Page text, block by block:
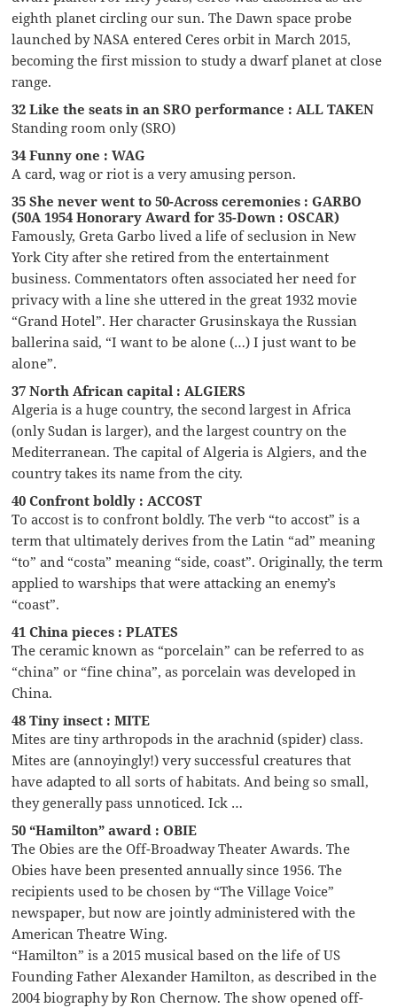
eighth planet circling our sun. The Dawn space probe
launched by NASA entered Ceres orbit in March 2015,
becoming the first mission to study a dwarf planet at close
range.
32 Like the seats in an SRO performance : ALL TAKEN
Standing room only (SRO)
34 Funny one : WAG
A card, wag or riot is a very amusing person.
35 She never went to 50-Across ceremonies : GARBO
(50A 1954 Honorary Award for 35-Down : OSCAR)
Famously, Greta Garbo lived a life of seclusion in New
York City after she retired from the entertainment
business. Commentators often associated her need for
privacy with a line she uttered in the great 1932 movie
“Grand Hotel”. Her character Grusinskaya the Russian
ballerina said, “I want to be alone (…) I just want to be
alone”.
37 North African capital : ALGIERS
Algeria is a huge country, the second largest in Africa
(only Sudan is larger), and the largest country on the
Mediterranean. The capital of Algeria is Algiers, and the
country takes its name from the city.
40 Confront boldly : ACCOST
To accost is to confront boldly. The verb “to accost” is a
term that ultimately derives from the Latin “ad” meaning
“to” and “costa” meaning “side, coast”. Originally, the term
applied to warships that were attacking an enemy’s
“coast”.
41 China pieces : PLATES
The ceramic known as “porcelain” can be referred to as
“china” or “fine china”, as porcelain was developed in
China.
48 Tiny insect : MITE
Mites are tiny arthropods in the arachnid (spider) class.
Mites are (annoyingly!) very successful creatures that
have adapted to all sorts of habitats. And being so small,
they generally pass unnoticed. Ick …
50 “Hamilton” award : OBIE
The Obies are the Off-Broadway Theater Awards. The
Obies have been presented annually since 1956. The
recipients used to be chosen by “The Village Voice”
newspaper, but now are jointly administered with the
American Theatre Wing.
“Hamilton” is a 2015 musical based on the life of US
Founding Father Alexander Hamilton, as described in the
2004 biography by Ron Chernow. The show opened off-